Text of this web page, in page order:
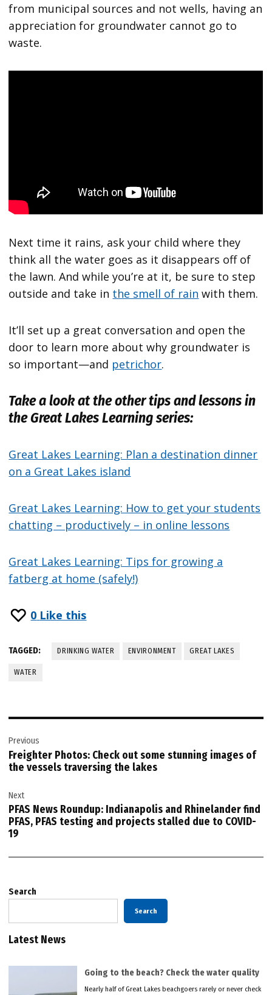
from municipal sources and not wells, having an
appreciation for groundwater cannot go to
waste.
Next time it rains, ask your child where they
think all the water goes as it disappears off of
the lawn. And while you’re at it, be sure to step
outside and take in the smell of rain with them.
It’ll set up a great conversation and open the
door to learn more about why groundwater is
so important—and petrichor.
Take a look at the other tips and lessons in
the Great Lakes Learning series:
Great Lakes Learning: Plan a destination dinner
on a Great Lakes island
Great Lakes Learning: How to get your students
chatting – productively – in online lessons
Great Lakes Learning: Tips for growing a
fatberg at home (safely!)
0 Like this
TAGGED: DRINKING WATER ENVIRONMENT GREAT LAKES
WATER
navigation
Previous
Freighter Photos: Check out some stunning images of
the vessels traversing the lakes
Next
PFAS News Roundup: Indianapolis and Rhinelander find
PFAS, PFAS testing and projects stalled due to COVID-
19
Search
Search
Latest News
Going to the beach? Check the water quality
Nearly half of Great Lakes beachgoers rarely or never check